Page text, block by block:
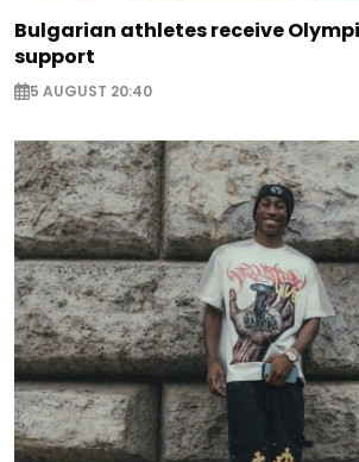
Bulgarian athletes receive
support
5 AUGUST 20:40